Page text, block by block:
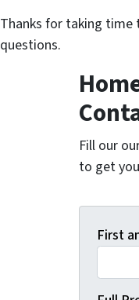
Thanks for taking time
questions.
Fill our
to get
First